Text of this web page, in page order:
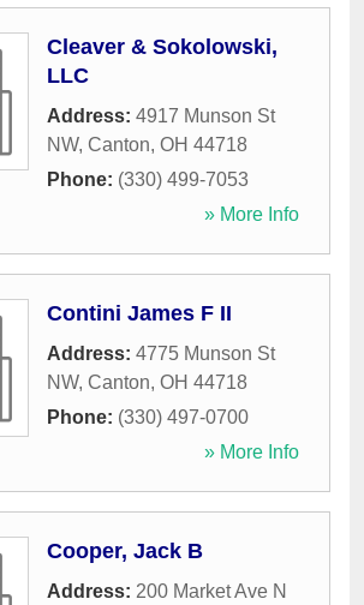
Cleaver & Sokolowski,
LLC
Address: 4917 Munson St
NW, Canton, OH 44718
Phone: (330) 499-7053
» More Info
Contini James F II
Address: 4775 Munson St
NW, Canton, OH 44718
Phone: (330) 497-0700
» More Info
Cooper, Jack B
Address: 200 Market Ave N